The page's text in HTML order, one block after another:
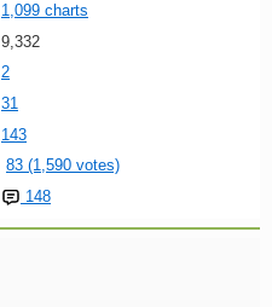
1,099 charts
9,332
2
31
143
83 (1,590 votes)
148